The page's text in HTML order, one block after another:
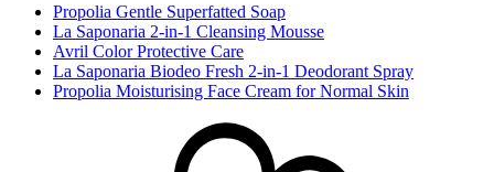
Propolia Gentle Superfatted Soap
La Saponaria 2-in-1 Cleansing Mousse
Avril Color Protective Care
La Saponaria Biodeo Fresh 2-in-1 Deodorant Spray
Propolia Moisturising Face Cream for Normal Skin